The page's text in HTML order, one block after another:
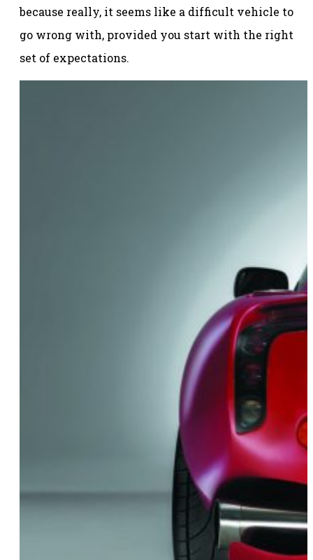
because really, it seems like a difficult vehicle to
go wrong with, provided you start with the right
set of expectations.